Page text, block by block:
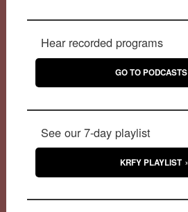
Hear recorded programs
GO TO PODCASTS
See our 7-day playlist
KRFY PLAYLIST